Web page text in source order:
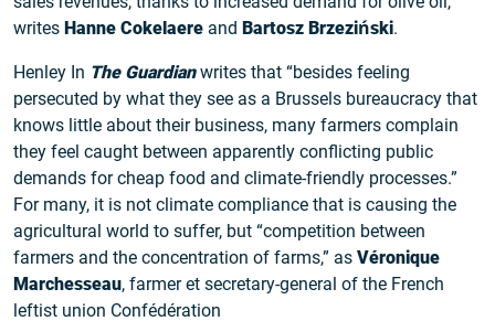
writes Hanne Cokelaere and Bartosz Brzeziński.
Henley In The Guardianwrites that “besides feeling
persecuted by what they see as a Brussels bureaucracy that
knows little about their business, many farmers complain
they feel caught between apparently conflicting public
demands for cheap food and climate-friendly processes.”
For many, it is not climate compliance that is causing the
agricultural world to suffer, but “competition between
farmers and the concentration of farms,” as Véronique
Marchesseau, farmer et secretary-general of the French
leftist union Confédération